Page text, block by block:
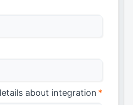
about integration *